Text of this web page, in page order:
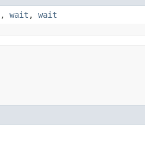
, wait , wait